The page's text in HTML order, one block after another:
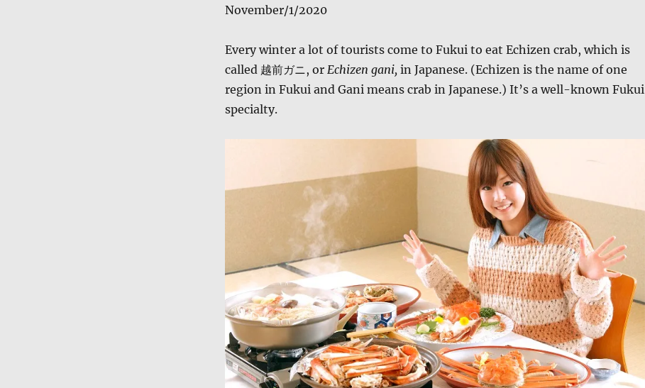
November/1/2020
Every winter a lot of tourists come to Fukui to eat Echizen crab, which is
called 越前ガニ, or Echizen gani,in Japanese. (Echizen is the name of one
region in Fukui and Gani means crab in Japanese.) It’s a well-known Fukui
specialty.